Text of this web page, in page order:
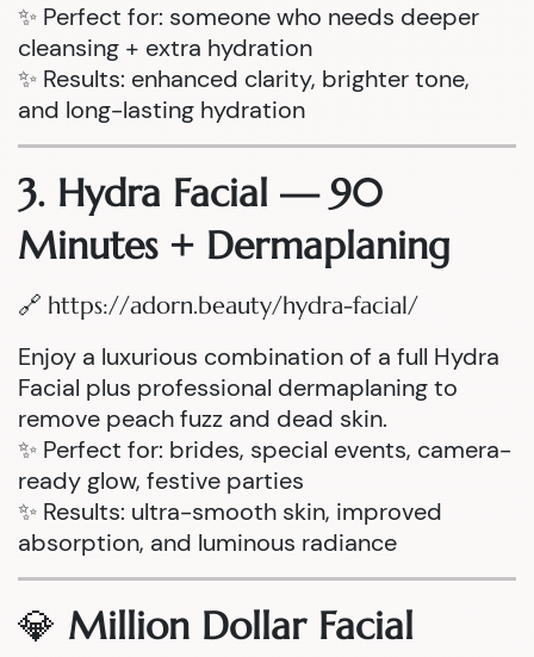
✨ Perfect for: someone who needs deeper
cleansing + extra hydration
✨ Results: enhanced clarity, brighter tone,
and long-lasting hydration
3. Hydra Facial — 90
Minutes + Dermaplaning
🔗 https://adorn.beauty/hydra-facial/
Enjoy a luxurious combination of a full Hydra
Facial plus professional dermaplaning to
remove peach fuzz and dead skin.
✨ Perfect for: brides, special events, camera-
ready glow, festive parties
✨ Results: ultra-smooth skin, improved
absorption, and luminous radiance
💎 Million Dollar Facial